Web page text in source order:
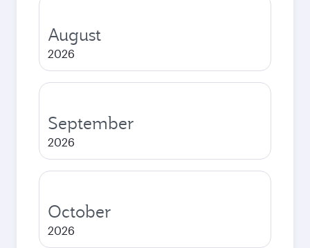
August
2026
September
2026
October
2026